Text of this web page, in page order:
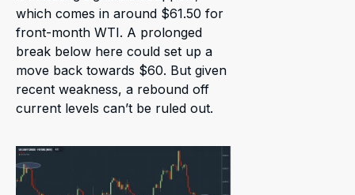
which comes in around $61.50 for
front-month WTI. A prolonged
break below here could set up a
move back towards $60. But given
recent weakness, a rebound off
current levels can’t be ruled out.